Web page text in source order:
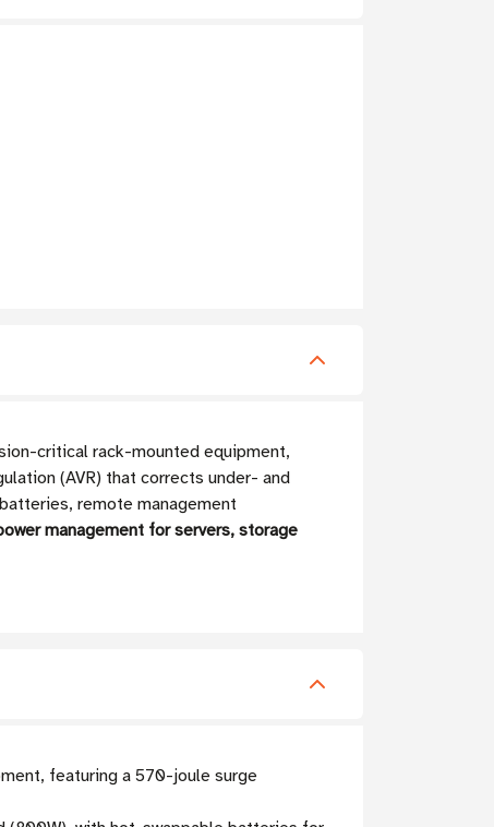
critical rack-mounted equipment,
(AVR) that corrects under- and
remote management
management for servers, storage
featuring a 570-joule surge